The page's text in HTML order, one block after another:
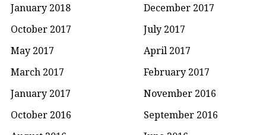
January 2018
December 2017
October 2017
July 2017
May 2017
April 2017
March 2017
February 2017
January 2017
November 2016
October 2016
September 2016